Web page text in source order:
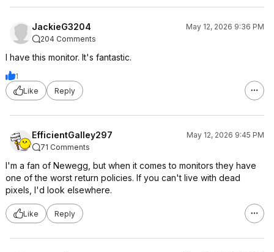
JackieG3204
May 12, 2026 9:36 PM
204 Comments
I have this monitor. It's fantastic.
1
Like
Reply
EfficientGalley297
May 12, 2026 9:45 PM
71 Comments
I'm a fan of Newegg, but when it comes to monitors they have
one of the worst return policies. If you can't live with dead
pixels, I'd look elsewhere.
Like Reply